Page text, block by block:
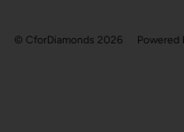
© CforDiamonds 2026 Powered